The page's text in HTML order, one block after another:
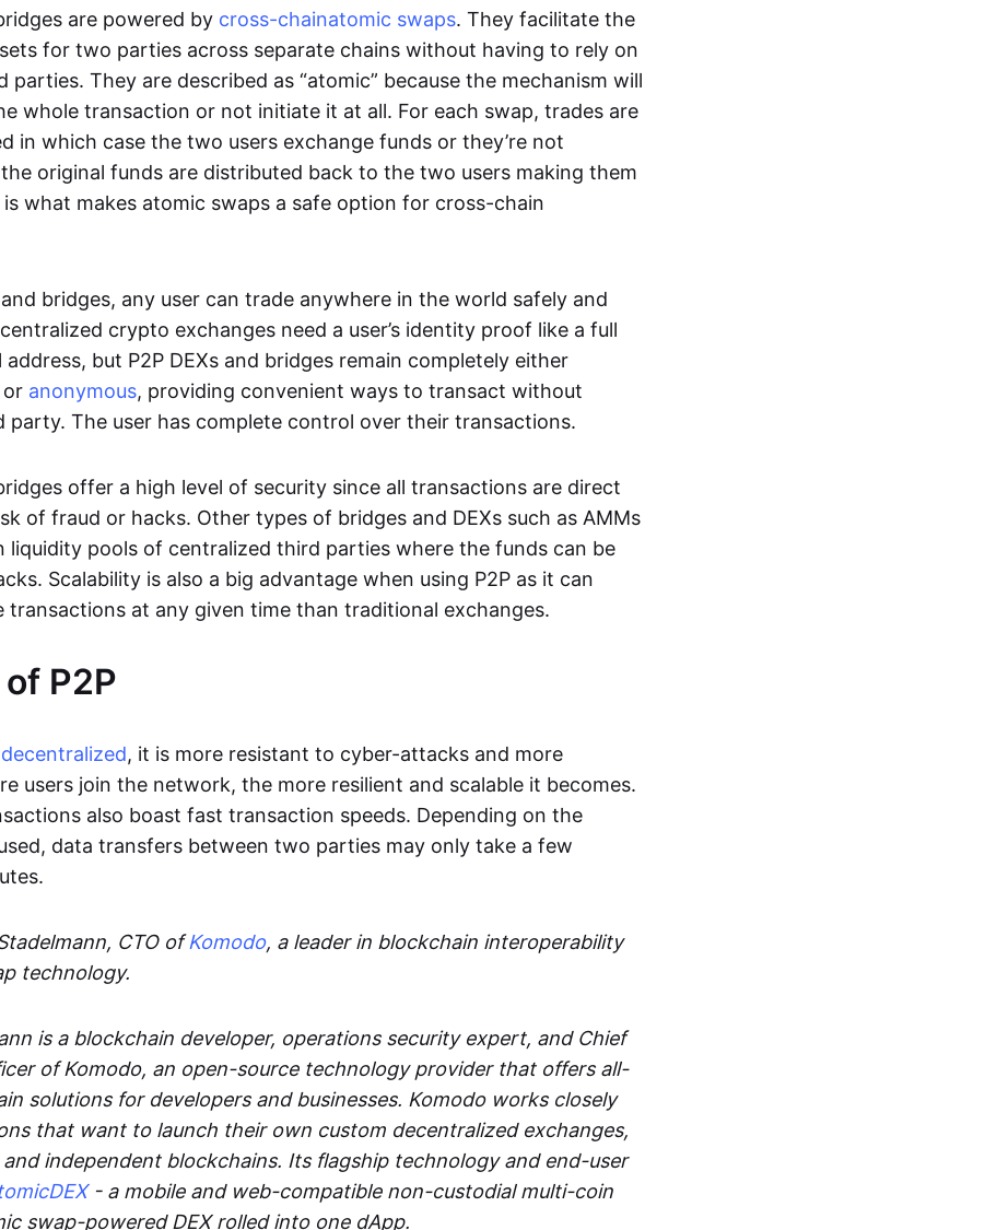
are powered by cross-chainatomic swaps. They facilitate the
for two parties across separate chains without having to rely on
parties. They are described as “atomic” because the mechanism will
whole transaction or not initiate it at all. For each swap, trades are
in which case the two users exchange funds or they’re not
original funds are distributed back to the two users making them
is what makes atomic swaps a safe option for cross-chain
and bridges, any user can trade anywhere in the world safely and
crypto exchanges need a user’s identity proof like a full
address, but P2P DEXs and bridges remain completely either
or anonymous, providing convenient ways to transact without
party. The user has complete control over their transactions.
offer a high level of security since all transactions are direct
of fraud or hacks. Other types of bridges and DEXs such as AMMs
liquidity pools of centralized third parties where the funds can be
Scalability is also a big advantage when using P2P as it can
transactions at any given time than traditional exchanges.
P2P
decentralized, it is more resistant to cyber-attacks and more
users join the network, the more resilient and scalable it becomes.
also boast fast transaction speeds. Depending on the
data transfers between two parties may only take a few
CTO ofKomodo, a leader in blockchain interoperability
technology.
is a blockchain developer, operations security expert, and Chief
of Komodo, an open-source technology provider that offers all-
solutions for developers and businesses. Komodo works closely
that want to launch their own custom decentralized exchanges,
independent blockchains. Its flagship technology and end-user
- a mobile and web-compatible non-custodial multi-coin
swap-powered DEX rolled into one dApp.